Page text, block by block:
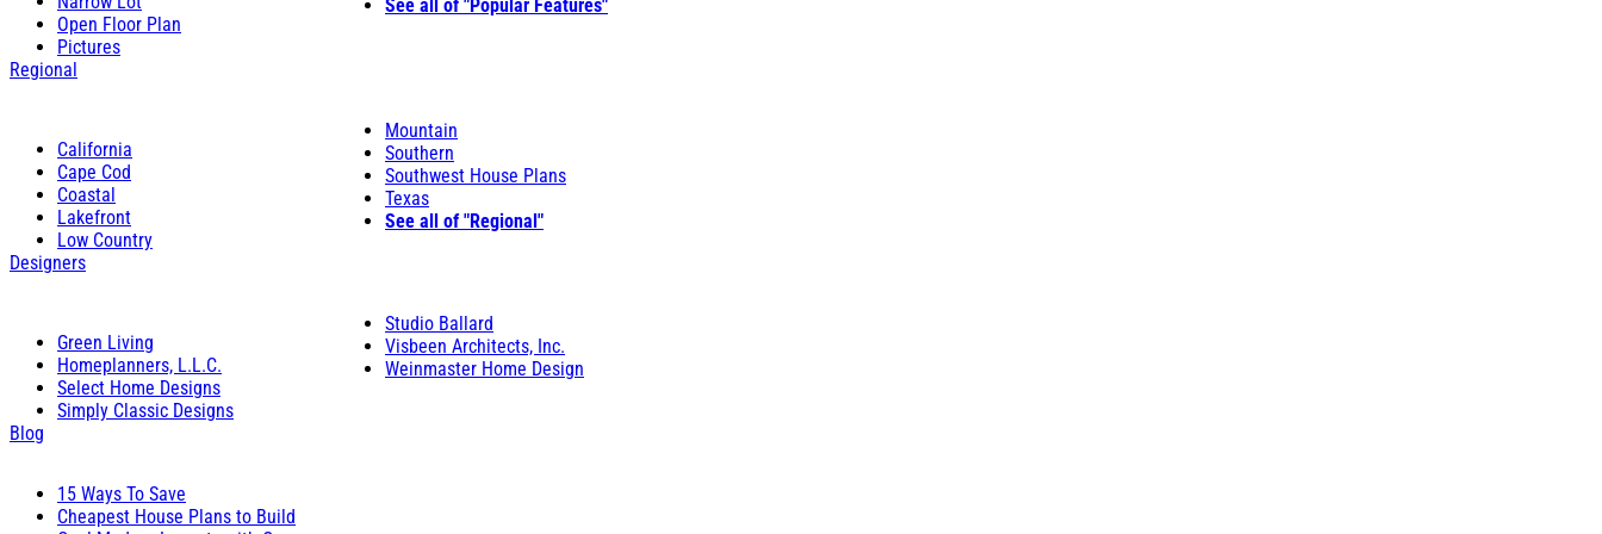
Open Floor Plan
Pictures
See all of "Popular Features"
Regional
California
Cape Cod
Coastal
Lakefront
Low Country
Mountain
Southern
Southwest House Plans
Texas
See all of "Regional"
Designers
Green Living
Homeplanners, L.L.C.
Select Home Designs
Simply Classic Designs
Studio Ballard
Visbeen Architects, Inc.
Weinmaster Home Design
Blog
15 Ways To Save
Cheapest House Plans to Build